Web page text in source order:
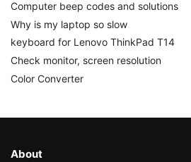
Computer beep codes and solutions
Why is my laptop so slow
keyboard for Lenovo ThinkPad T14
Check monitor, screen resolution
Color Converter
About